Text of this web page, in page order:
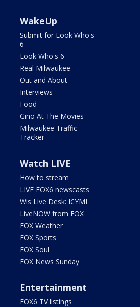
WakeUp
Submit for Look Who's
6
Look Who's 6
Real Milwaukee
Out and About
Interviews
Food
Gino At The Movies
Milwaukee Traffic
Tracker
Watch LIVE
How to stream
LIVE FOX6 newscasts
Wis Live Desk: ICYMI
LiveNOW from FOX
FOX Weather
FOX Sports
FOX Soul
FOX News Sunday
Entertainment
FOX6 TV listings